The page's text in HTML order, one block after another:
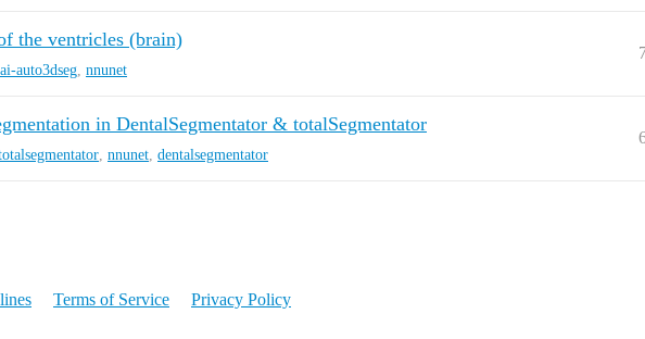
the ventricles (brain)
auto3dseg nnunet
in DentalSegmentator & totalSegmentator
nnunet dentalsegmentator
Terms of Service Privacy Policy